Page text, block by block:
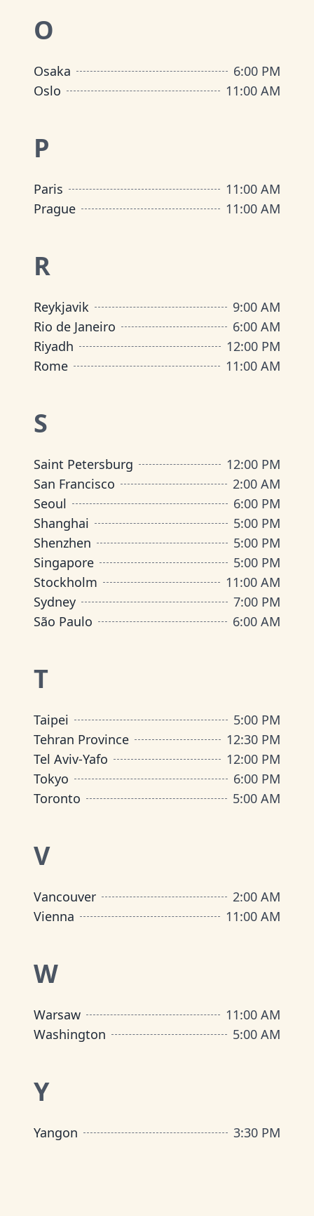
O
Osaka
6:00 PM
Oslo
11:00 AM
P
Paris
11:00 AM
Prague
11:00 AM
R
Reykjavik
9:00 AM
Rio de Janeiro
6:00 AM
Riyadh
12:00 PM
Rome
11:00 AM
S
Saint Petersburg
12:00 PM
San Francisco
2:00 AM
Seoul
6:00 PM
Shanghai
5:00 PM
Shenzhen
5:00 PM
Singapore
5:00 PM
Stockholm
11:00 AM
Sydney
7:00 PM
São Paulo
6:00 AM
T
Taipei
5:00 PM
Tehran Province
12:30 PM
Tel Aviv-Yafo
12:00 PM
Tokyo
6:00 PM
Toronto
5:00 AM
V
Vancouver
2:00 AM
Vienna
11:00 AM
W
Warsaw
11:00 AM
Washington
5:00 AM
Y
Yangon 3:30 PM